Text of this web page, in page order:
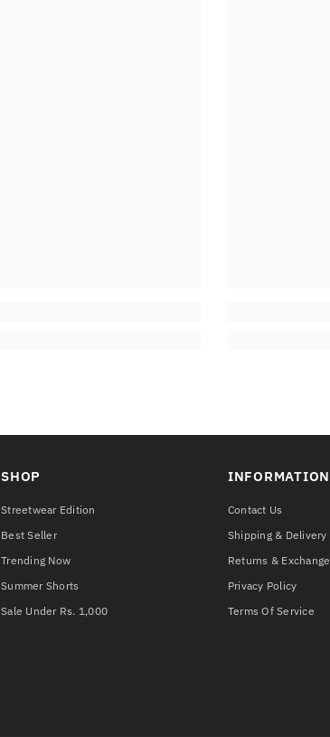
SHOP
Streetwear Edition
Best Seller
Trending Now
Summer Shorts
Sale Under Rs. 1,000
INFORMATION
Contact Us
Shipping & Delivery
Returns & Exchange
Privacy Policy
Terms Of Service